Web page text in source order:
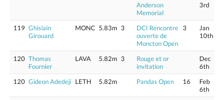
Anderson
Memorial
3rd
119 Ghislain
Girouard
MONC 5.83m 3
DCI Rencontre
ouverte de
Moncton Open
3
Jan
10th
120 Thomas
Fournier
LAVA 5.82m 3
Rouge et or
invitation
Dec
6th
120 Gideon Adedeji LETH 5.82m Pandas Open 16
Feb
6th